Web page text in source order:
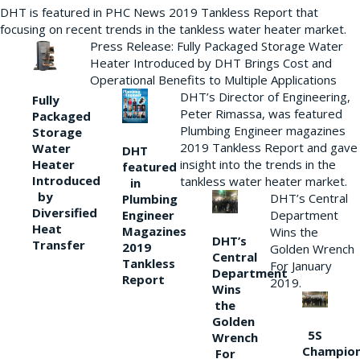
DHT is featured in PHC News 2019 Tankless Report that
focusing on recent trends in the tankless water heater market.
Fully
Packaged
Storage
Water
Heater
Introduced
by
Diversified
Heat
Transfer
Press Release: Fully Packaged Storage Water
Heater Introduced by DHT Brings Cost and
Operational Benefits to Multiple Applications
DHT
featured
in
Plumbing
Engineer
Magazines
2019
Tankless
Report
DHT’s Director of Engineering,
Peter Rimassa, was featured
Plumbing Engineer magazines
2019 Tankless Report and gave
insight into the trends in the
tankless water heater market.
DHT’s
Central
Department
Wins
the
Golden
Wrench
For
DHT’s Central
Department
Wins the
Golden Wrench
For January
2019.
5S